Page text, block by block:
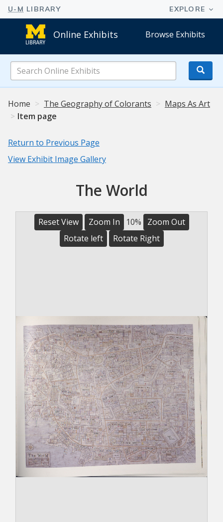
Online Exhibits Browse Exhibits
Online
Exhibits
Home
The Geography of Colorants
Maps As Art
Item page
Return to Previous Page
View Exhibit Image Gallery
The World
Reset View Zoom In 10%
Zoom Out
Rotate left
Rotate Right